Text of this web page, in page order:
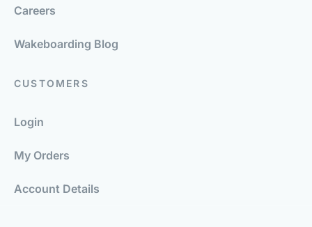
Careers
Wakeboarding Blog
CUSTOMERS
Login
My Orders
Account Details